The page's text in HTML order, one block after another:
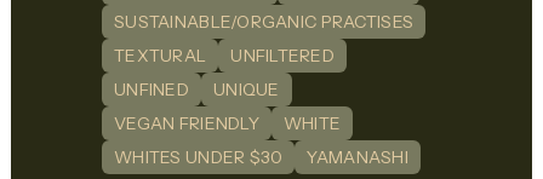
SUSTAINABLE/ORGANIC PRACTISES
TEXTURAL
UNFILTERED
UNFINED
UNIQUE
VEGAN FRIENDLY
WHITE
WHITES UNDER $30
YAMANASHI